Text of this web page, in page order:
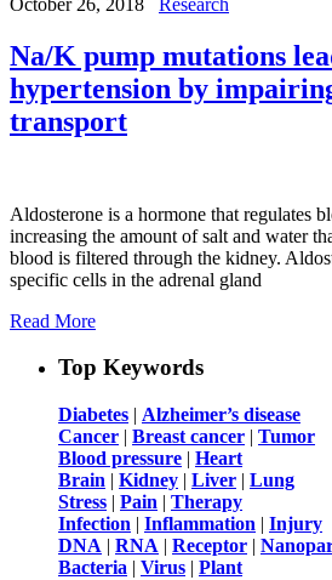
Na/K pump mutations
hypertension by
transport
Aldosterone is a hormone that regulates
increasing the amount of salt and water
blood is filtered through the kidney.
specific cells in the adrenal gland
Read More
Top Keywords
Diabetes | Alzheimer’s disease
Cancer | Breast cancer | Tumor
Blood pressure | Heart
Brain | Kidney | Liver | Lung
Stress | Pain | Therapy
Infection | Inflammation | Injury
DNA | RNA | Receptor |
Bacteria | Virus | Plant